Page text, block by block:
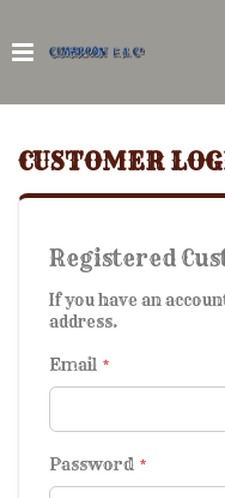
CUSTOMER
Registered
If you have an
address.
Email
Password